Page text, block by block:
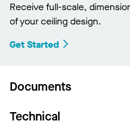
Receive full-scale,
of your ceiling design.
Get Started
Documents
Technical